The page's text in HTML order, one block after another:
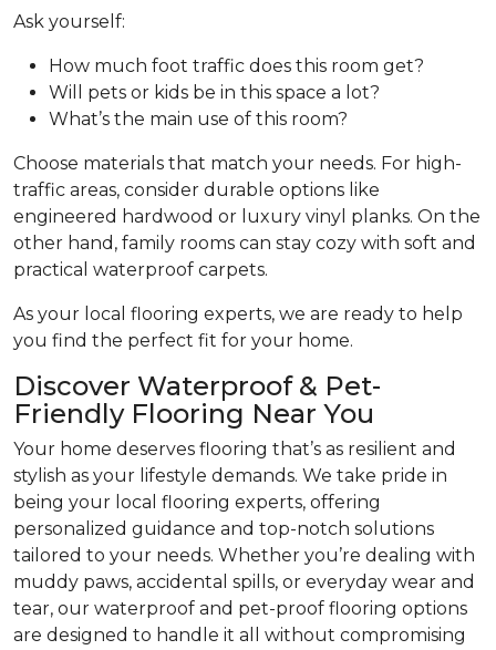
Ask yourself:
How much foot traffic does this room get?
Will pets or kids be in this space a lot?
What’s the main use of this room?
Choose materials that match your needs. For high-
traffic areas, consider durable options like
engineered hardwood or luxury vinyl planks. On the
other hand, family rooms can stay cozy with soft and
practical waterproof carpets.
As your local flooring experts, we are ready to help
you find the perfect fit for your home.
Discover Waterproof & Pet-
Friendly Flooring Near You
Your home deserves flooring that’s as resilient and
stylish as your lifestyle demands. We take pride in
being your local flooring experts, offering
personalized guidance and top-notch solutions
tailored to your needs. Whether you’re dealing with
muddy paws, accidental spills, or everyday wear and
tear, our waterproof and pet-proof flooring options
are designed to handle it all without compromising